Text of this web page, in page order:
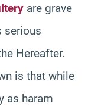
are grave
serious
Hereafter.
is that while
as haram